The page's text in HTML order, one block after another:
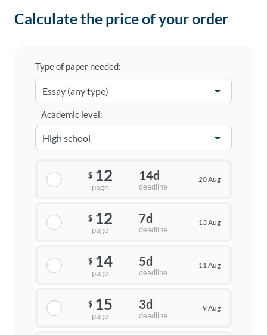
Calculate the price of your order
Type of paper needed:
Academic level:
$ 12
page
14d
deadline
20 Aug
$ 12
page
7d
deadline
13 Aug
$ 14
page
5d
deadline
11 Aug
$ 15
page
3d
deadline
9 Aug